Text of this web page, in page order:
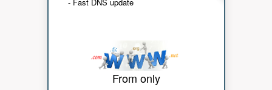
From only